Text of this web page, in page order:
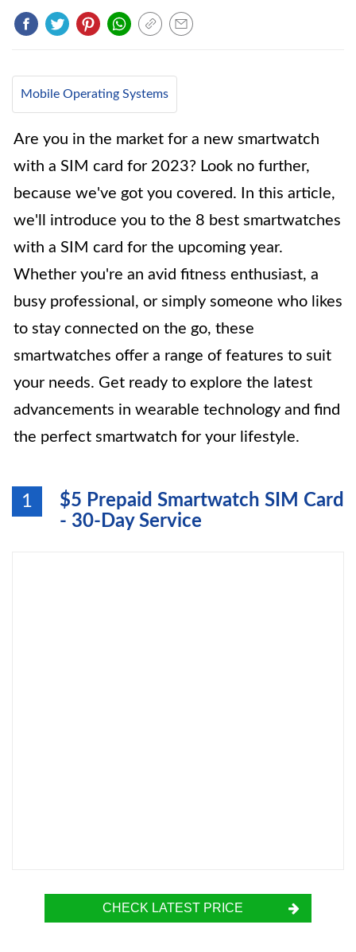
Mobile Operating Systems
Are you in the market for a new smartwatch
with a SIM card for 2023? Look no further,
because we've got you covered. In this article,
we'll introduce you to the 8 best smartwatches
with a SIM card for the upcoming year.
Whether you're an avid fitness enthusiast, a
busy professional, or simply someone who likes
to stay connected on the go, these
smartwatches offer a range of features to suit
your needs. Get ready to explore the latest
advancements in wearable technology and find
the perfect smartwatch for your lifestyle.
1
$5 Prepaid Smartwatch SIM Card
- 30-Day Service
CHECK LATEST PRICE